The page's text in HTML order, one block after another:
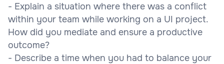
- Explain a situation where there was a conflict
within your team while working on a UI project.
How did you mediate and ensure a productive
outcome?
- Describe a time when you had to balance your